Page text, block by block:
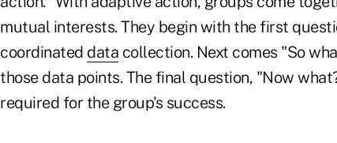
mutual interests. They begin with the first
coordinated data collection. Next comes "So
those data points. The final question, "Now
required for the group's success.